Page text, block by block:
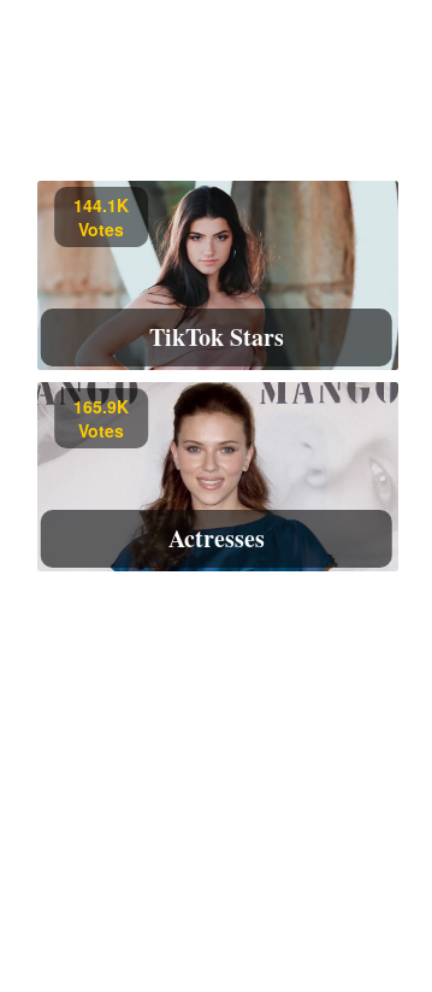
144.1K
Votes
TikTok Stars
165.9K
Votes
Actresses